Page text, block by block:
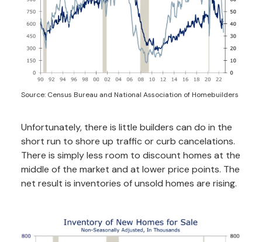
Source: Census Bureau and National Association of Homebuilders
Unfortunately, there is little builders can do in the
short run to shore up traffic or curb cancelations.
There is simply less room to discount homes at the
middle of the market and at lower price points. The
net result is inventories of unsold homes are rising.